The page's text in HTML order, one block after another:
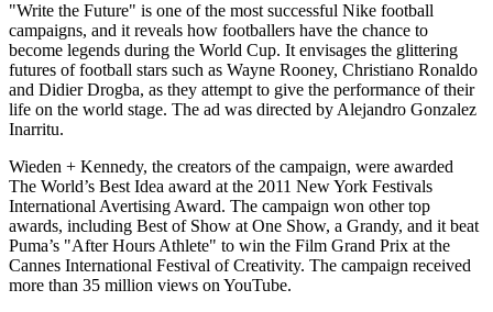
"Write the Future" is one of the most successful Nike football
campaigns, and it reveals how footballers have the chance to
become legends during the World Cup. It envisages the glittering
futures of football stars such as Wayne Rooney, Christiano Ronaldo
and Didier Drogba, as they attempt to give the performance of their
life on the world stage. The ad was directed by Alejandro Gonzalez
Inarritu.
Wieden + Kennedy, the creators of the campaign, were awarded
The World’s Best Idea award at the 2011 New York Festivals
International Avertising Award. The campaign won other top
awards, including Best of Show at One Show, a Grandy, and it beat
Puma’s "After Hours Athlete" to win the Film Grand Prix at the
Cannes International Festival of Creativity. The campaign received
more than 35 million views on YouTube.